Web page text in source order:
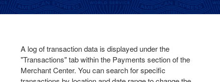
A log of transaction data is displayed under the
"Transactions" tab within the Payments section of the
Merchant Center. You can search for specific